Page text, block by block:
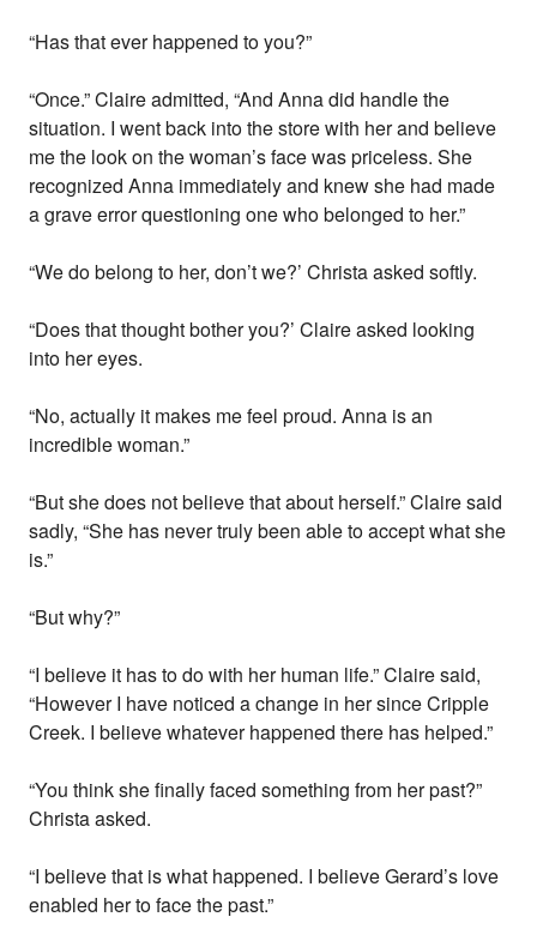
“Has that ever happened to you?”
“Once.” Claire admitted, “And Anna did handle the
situation. I went back into the store with her and believe
me the look on the woman’s face was priceless. She
recognized Anna immediately and knew she had made
a grave error questioning one who belonged to her.”
“We do belong to her, don’t we?’ Christa asked softly.
“Does that thought bother you?’ Claire asked looking
into her eyes.
“No, actually it makes me feel proud. Anna is an
incredible woman.”
“But she does not believe that about herself.” Claire said
sadly, “She has never truly been able to accept what she
is.”
“But why?”
“I believe it has to do with her human life.” Claire said,
“However I have noticed a change in her since Cripple
Creek. I believe whatever happened there has helped.”
“You think she finally faced something from her past?”
Christa asked.
“I believe that is what happened. I believe Gerard’s love
enabled her to face the past.”